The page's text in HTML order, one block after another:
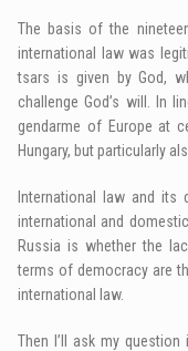
The basis of the
international law was
tsars is given by God,
challenge God’s will. In
gendarme of Europe at
Hungary, but particularly
International law and its
international and
Russia is whether the
terms of democracy are
international law.
Then I’ll ask my